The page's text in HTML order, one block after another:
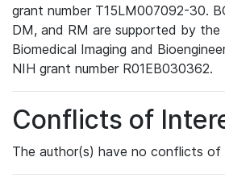
grant number T15LM007092-30.
DM, and RM are supported by
Biomedical Imaging and
NIH grant number R01EB030362.
Conflicts of
The author(s) have no conflicts